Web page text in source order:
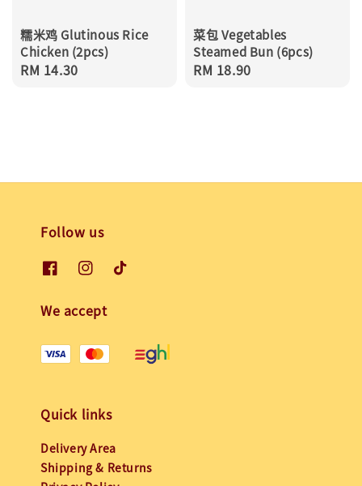
糯米鸡 Glutinous Rice
Chicken (2pcs)
Regular
RM 14.30
菜包 Vegetables
Steamed Bun (6pcs)
Regular
RM 18.90
Follow us
We accept
Quick links
Delivery Area
Shipping & Returns